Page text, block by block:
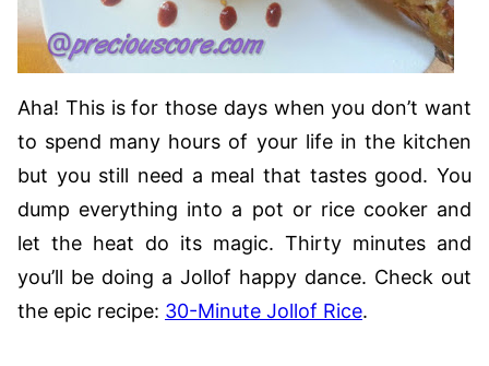
Aha! This is for those days when you don’t want
to spend many hours of your life in the kitchen
but you still need a meal that tastes good. You
dump everything into a pot or rice cooker and
let the heat do its magic. Thirty minutes and
you’ll be doing a Jollof happy dance. Check out
the epic recipe: 30-Minute Jollof Rice.